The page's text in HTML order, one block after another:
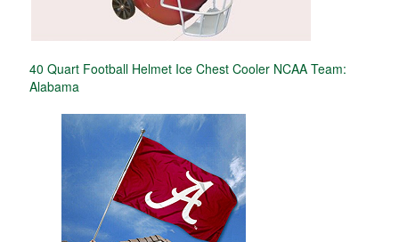
40 Quart Football Helmet Ice Chest Cooler NCAA Team:
Alabama